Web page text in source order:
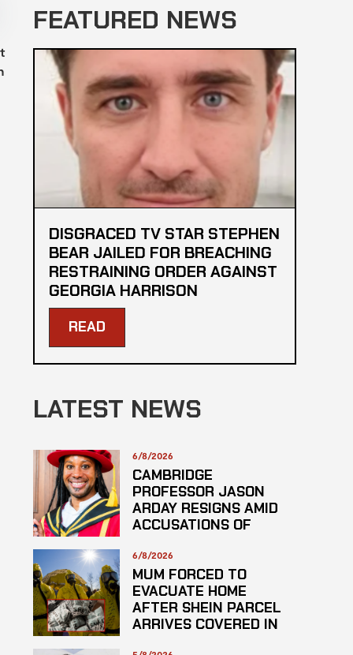
FEATURED NEWS
DISGRACED TV STAR STEPHEN
BEAR JAILED FOR BREACHING
RESTRAINING ORDER AGAINST
GEORGIA HARRISON
READ
LATEST NEWS
6/8/2026
CAMBRIDGE
PROFESSOR JASON
ARDAY RESIGNS AMID
ACCUSATIONS OF
6/8/2026
MUM FORCED TO
EVACUATE HOME
AFTER SHEIN PARCEL
ARRIVES COVERED IN